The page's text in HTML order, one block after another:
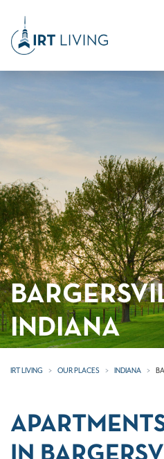
INDIANA
IRT LIVING OUR PLACES INDIANA